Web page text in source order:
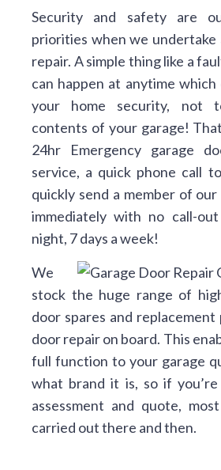
Security and safety are
priorities when we undertake
repair. A simple thing like a
can happen at anytime which
your home security, not
contents of your garage!
24hr Emergency garage
service, a quick phone call
quickly send a member of
immediately with no call-
night, 7 days a week!
We
stock the huge range of
door spares and
door repair on board. This
full function to your garage
what brand it is, so if
assessment and quote,
carried out there and then.